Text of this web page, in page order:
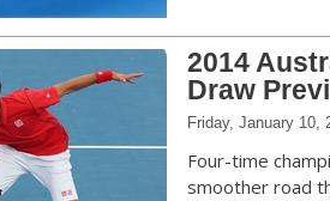
2014
Draw
Friday, January 10,
Four-time
smoother road